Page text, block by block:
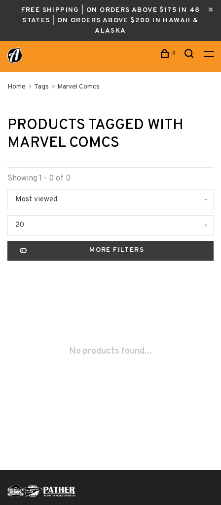
FREE SHIPPING | ON ORDERS ABOVE $175 IN 48
STATES | ON ORDERS ABOVE $200 IN HAWAII &
ALASKA
0
Home Tags Marvel Comcs
PRODUCTS TAGGED WITH
MARVEL COMCS
Showing 1 - 0 of 0
Most viewed
20
MORE FILTERS
No products found...